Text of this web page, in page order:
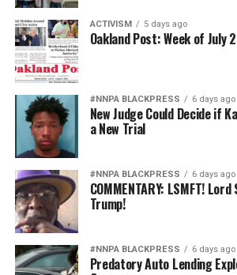
ACTIVISM 5 days ago
Oakland Post: Week of July
#NNPA BLACKPRESS 6 days ago
New Judge Could Decide if
a New Trial
#NNPA BLACKPRESS 6 days ago
COMMENTARY: LSMFT!
Trump!
#NNPA BLACKPRESS 6 days ago
Predatory Auto Lending